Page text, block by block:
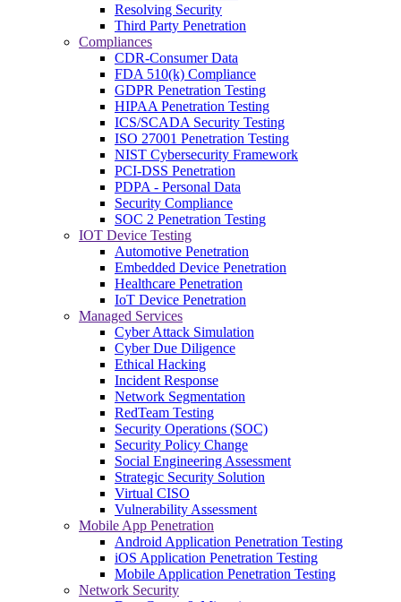
Resolving Security
Third Party Penetration
Compliances
CDR-Consumer Data
FDA 510(k) Compliance
GDPR Penetration Testing
HIPAA Penetration Testing
ICS/SCADA Security Testing
ISO 27001 Penetration Testing
NIST Cybersecurity Framework
PCI-DSS Penetration
PDPA - Personal Data
Security Compliance
SOC 2 Penetration Testing
IOT Device Testing
Automotive Penetration
Embedded Device Penetration
Healthcare Penetration
IoT Device Penetration
Managed Services
Cyber Attack Simulation
Cyber Due Diligence
Ethical Hacking
Incident Response
Network Segmentation
RedTeam Testing
Security Operations (SOC)
Security Policy Change
Social Engineering Assessment
Strategic Security Solution
Virtual CISO
Vulnerability Assessment
Mobile App Penetration
Android Application Penetration Testing
iOS Application Penetration Testing
Mobile Application Penetration Testing
Network Security